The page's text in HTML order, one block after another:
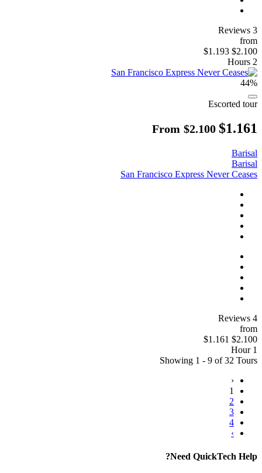
3 Reviews
from
$2.100
$1.193
2 Hours
44%
Escorted tour
From $2.100 $1.161
Barisal
Barisal
San Francisco Express Never Ceases
4 Reviews
from
$2.100
$1.161
1 Hour
Showing 1 - 9 of 32 Tours
‹
1
2
3
4
›
Need QuickTech Help?